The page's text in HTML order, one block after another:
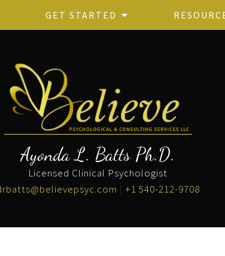
GET STARTED
Ayonda L. Batts Ph.D.
Licensed Clinical Psychologist
| +1 540-212-9708